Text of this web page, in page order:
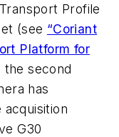
Profile
(see “Coriant
Platform for
the second
has
G30